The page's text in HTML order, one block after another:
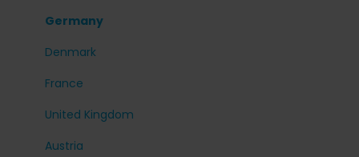
Cancel my subscription
Germany
Denmark
France
United Kingdom
Austria